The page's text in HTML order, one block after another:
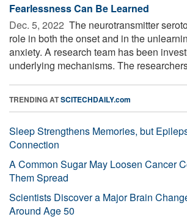
Fearlessness Can Be Learned
Dec. 5, 2022  The neurotransmitter
role in both the onset and in the
anxiety. A research team has been
underlying mechanisms. The
TRENDING ATSCITECHDAILY.com
Sleep Strengthens Memories, but
Connection
A Common Sugar May Loosen Cancer
Them Spread
Scientists Discover a Major Brain
Around Age 50